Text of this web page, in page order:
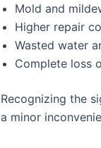
Mold and
Higher repair
Wasted water
Complete loss
Recognizing the
a minor